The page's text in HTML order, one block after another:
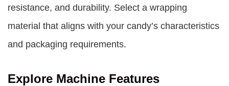
resistance, and durability. Select a wrapping
material that aligns with your candy’s characteristics
and packaging requirements.
Explore Machine Features